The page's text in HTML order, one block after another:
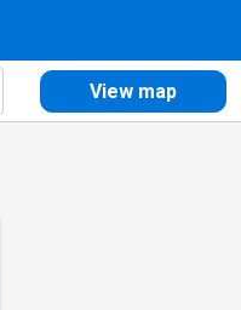
View map